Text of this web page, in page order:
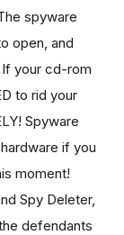
spyware
open, and
If your cd-rom
to rid your
Spyware
if you
moment!
Spy Deleter,
defendants